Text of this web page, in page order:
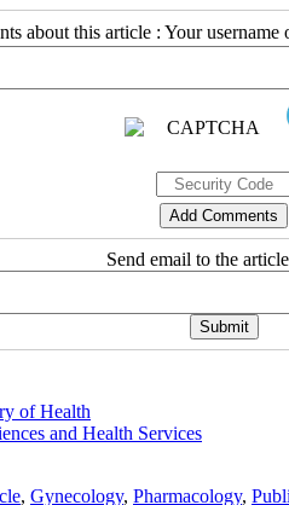
about this article : Your username
Send email to the
of Health
and Health Services
, Gynecology, Pharmacology,